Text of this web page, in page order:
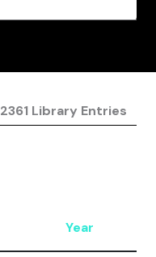
2361 Library Entries
Year